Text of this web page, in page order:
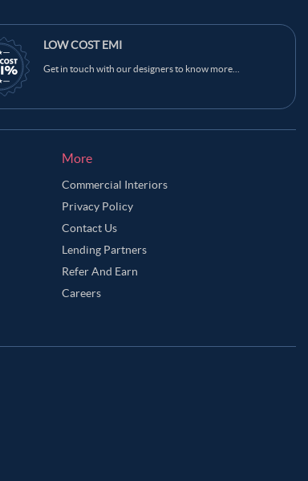
LOW COST EMI
Get in touch with our designers to know more...
More
Commercial Interiors
Privacy Policy
Contact Us
Lending Partners
Refer And Earn
Careers